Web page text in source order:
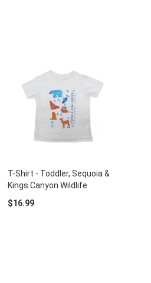
T-Shirt - Toddler, Sequoia &
Kings Canyon Wildlife
$16.99